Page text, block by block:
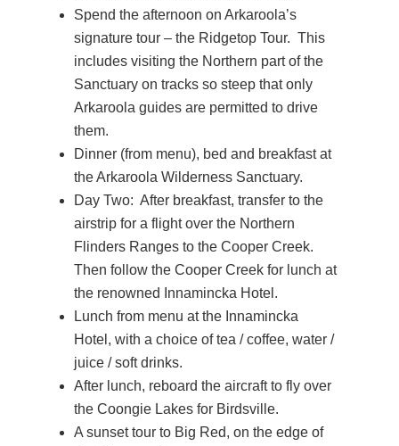
Spend the afternoon on Arkaroola’s
signature tour – the Ridgetop Tour. This
includes visiting the Northern part of the
Sanctuary on tracks so steep that only
Arkaroola guides are permitted to drive
them.
Dinner (from menu), bed and breakfast at
the Arkaroola Wilderness Sanctuary.
Day Two: After breakfast, transfer to the
airstrip for a flight over the Northern
Flinders Ranges to the Cooper Creek.
Then follow the Cooper Creek for lunch at
the renowned Innamincka Hotel.
Lunch from menu at the Innamincka
Hotel, with a choice of tea / coffee, water /
juice / soft drinks.
After lunch, reboard the aircraft to fly over
the Coongie Lakes for Birdsville.
A sunset tour to Big Red, on the edge of